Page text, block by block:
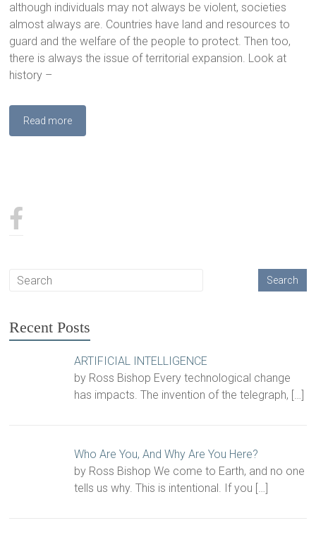
although individuals may not always be violent, societies
almost always are. Countries have land and resources to
guard and the welfare of the people to protect. Then too,
there is always the issue of territorial expansion. Look at
history –
Read more
Recent Posts
ARTIFICIAL INTELLIGENCE
by Ross Bishop Every technological change
has impacts. The invention of the telegraph, […]
Who Are You, And Why Are You Here?
by Ross Bishop We come to Earth, and no one
tells us why. This is intentional. If you […]